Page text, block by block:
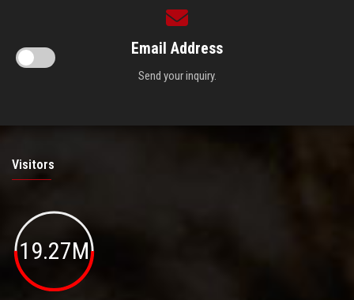
Email Address
Send your inquiry.
Visitors
19.27M